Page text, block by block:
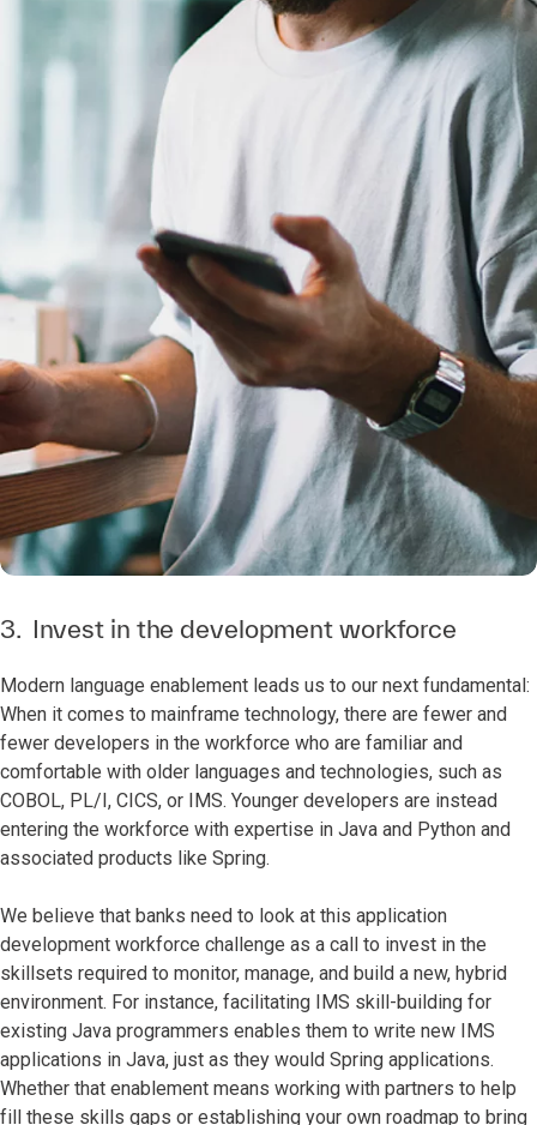
3. Invest in the development workforce
Modern language enablement leads us to our next fundamental:
When it comes to mainframe technology, there are fewer and
fewer developers in the workforce who are familiar and
comfortable with older languages and technologies, such as
COBOL, PL/I, CICS, or IMS. Younger developers are instead
entering the workforce with expertise in Java and Python and
associated products like Spring.
We believe that banks need to look at this application
development workforce challenge as a call to invest in the
skillsets required to monitor, manage, and build a new, hybrid
environment. For instance, facilitating IMS skill-building for
existing Java programmers enables them to write new IMS
applications in Java, just as they would Spring applications.
Whether that enablement means working with partners to help
fill these skills gaps or establishing your own roadmap to bring